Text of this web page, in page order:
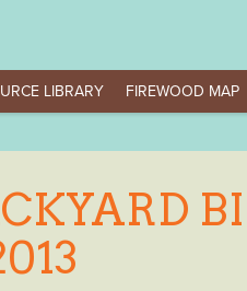
LIBRARY FIREWOOD MAP